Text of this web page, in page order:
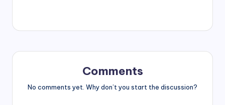
Comments
No comments yet. Why don’t you start the discussion?